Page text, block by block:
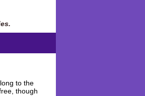
to the
though